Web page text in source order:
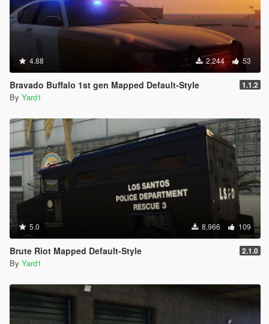
4.88 2,244 53
Bravado Buffalo 1st gen Mapped Default-Style 1.1.2
By Yard1
5.0 8,966 109
Brute Riot Mapped Default-Style 2.1.0
By Yard1